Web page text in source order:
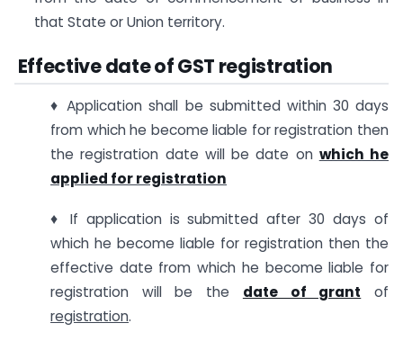
that State or Union territory.
Effective date of GST registration
♦ Application shall be submitted within 30 days
from which he become liable for registration then
the registration date will be date on which he
applied for registration
♦ If application is submitted after 30 days of
which he become liable for registration then the
effective date from which he become liable for
registration will be the date of grant of
registration.